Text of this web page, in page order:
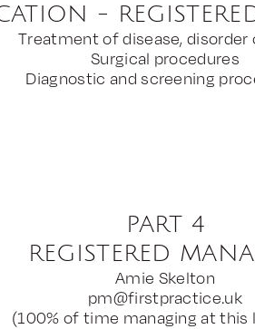
-
Treatment of disease, disorder
Surgical procedures
Diagnostic and screening
PART 4
REGISTERED
Amie Skelton
pm@firstpractice.uk
(100% of time managing at this